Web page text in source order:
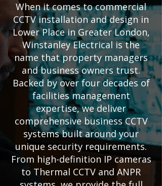
When it comes to commercial
CCTV installation and design in
Lower Place in Greater London,
Winstanley Electrical is the
name that property managers
and business owners trust.
Backed by over four decades of
facilities management
expertise, we deliver
comprehensive business CCTV
systems built around your
unique security requirements.
From high-definition IP cameras
to Thermal CCTV and ANPR